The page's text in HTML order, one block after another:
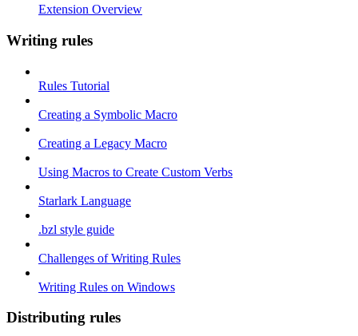
Extension Overview
Writing rules
Rules Tutorial
Creating a Symbolic Macro
Creating a Legacy Macro
Using Macros to Create Custom Verbs
Starlark Language
.bzl style guide
Challenges of Writing Rules
Writing Rules on Windows
Distributing rules